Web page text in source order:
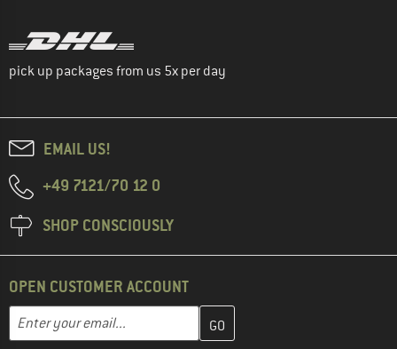
pick up packages from us 5x per day
EMAIL US!
+49 7121/70 12 0
SHOP CONSCIOUSLY
OPEN CUSTOMER ACCOUNT
Email address
Enter your email address here and create your customer